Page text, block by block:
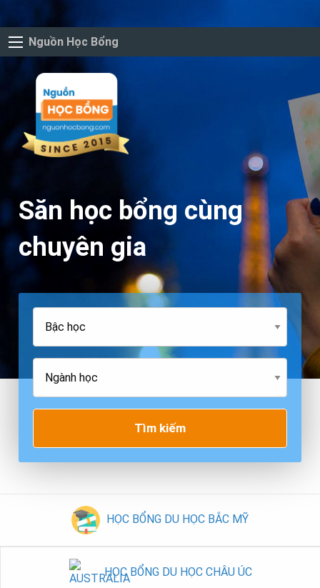
Nguồn Học Bổng
Săn học bổng cùng
chuyên gia
Tìm kiếm
HỌC BỔNG DU HỌC BẮC MỸ
HỌC BỔNG DU HỌC CHÂU ÚC